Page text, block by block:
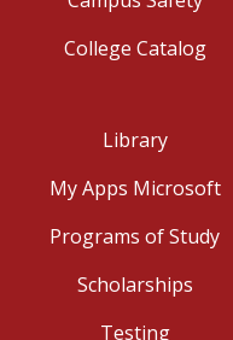
College Catalog
Library
My Apps Microsoft
Programs of Study
Scholarships
Testing